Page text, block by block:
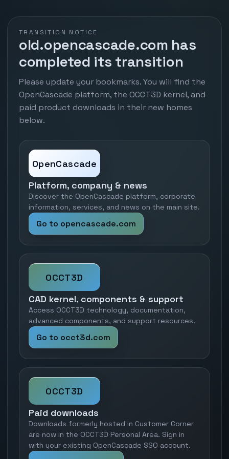
TRANSITION NOTICE
old.opencascade.com has
completed its transition
Please update your bookmarks. You will find the
OpenCascade platform, the OCCT3D kernel, and
paid product downloads in their new homes
below.
OpenCascade
Platform, company & news
Discover the OpenCascade platform, corporate
information, services, and news on the main site.
Go to opencascade.com
OCCT3D
CAD kernel, components & support
Access OCCT3D technology, documentation,
advanced components, and support resources.
Go to occt3d.com
OCCT3D
Paid downloads
Downloads formerly hosted in Customer Corner
are now in the OCCT3D Personal Area. Sign in
with your existing OpenCascade SSO account.